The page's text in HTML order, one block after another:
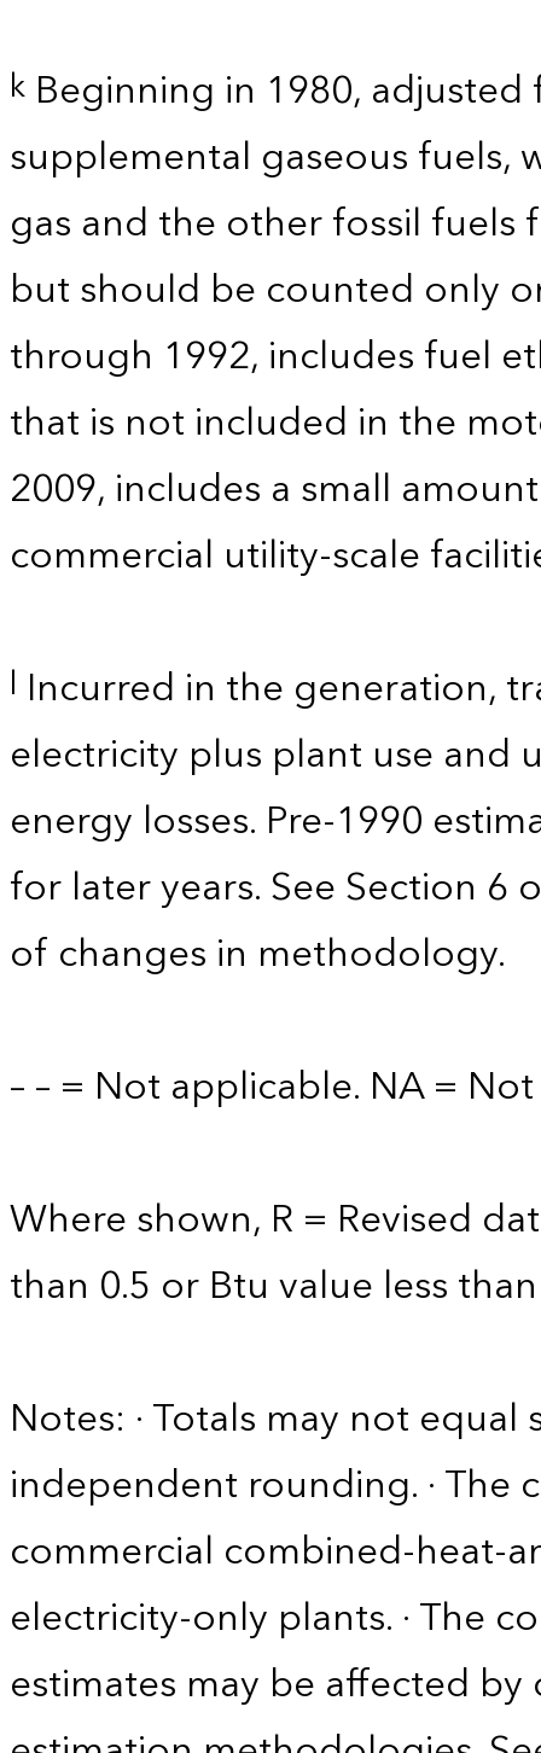
k Beginning in 1980,
supplemental gaseous fuels,
gas and the other fossil
but should be counted only
through 1992, includes fuel
that is not included in the
2009, includes a small
commercial utility-scale
l Incurred in the generation,
electricity plus plant use and
energy losses. Pre-1990
for later years. See Section
of changes in methodology.
– – = Not applicable. NA =
Where shown, R = Revised
than 0.5 or Btu value less
Notes: · Totals may not
independent rounding. · The
commercial combined-heat-
electricity-only plants. · The
estimates may be affected